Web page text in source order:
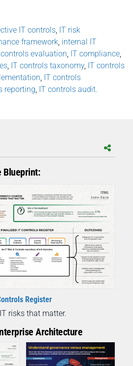
IT controls IT risk
framework internal IT
evaluation IT compliance
IT controls taxonomy, IT controls
IT controls
reporting IT controls audit.
Blueprint:
Register
risks that matter.
Architecture